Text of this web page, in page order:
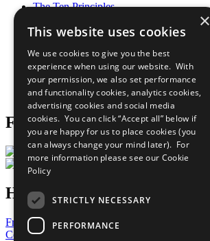
The Ten Principles
Our Participants
What You Can Do
Careers & Opportunities
Join Now
Prepare your CoP
Follow Us
Have a Question?
Frequently Asked Questions
Contact Us
×
This website uses cookies
We use cookies to give you the best
experience when using our website. With
your permission, we also set performance
and functionality cookies, analytics cookies,
advertising cookies and social media
cookies. You can click “Accept all” below if
you are happy for us to place cookies (you
can always change your mind later). For
more information please see our Cookie
Policy
STRICTLY NECESSARY
PERFORMANCE